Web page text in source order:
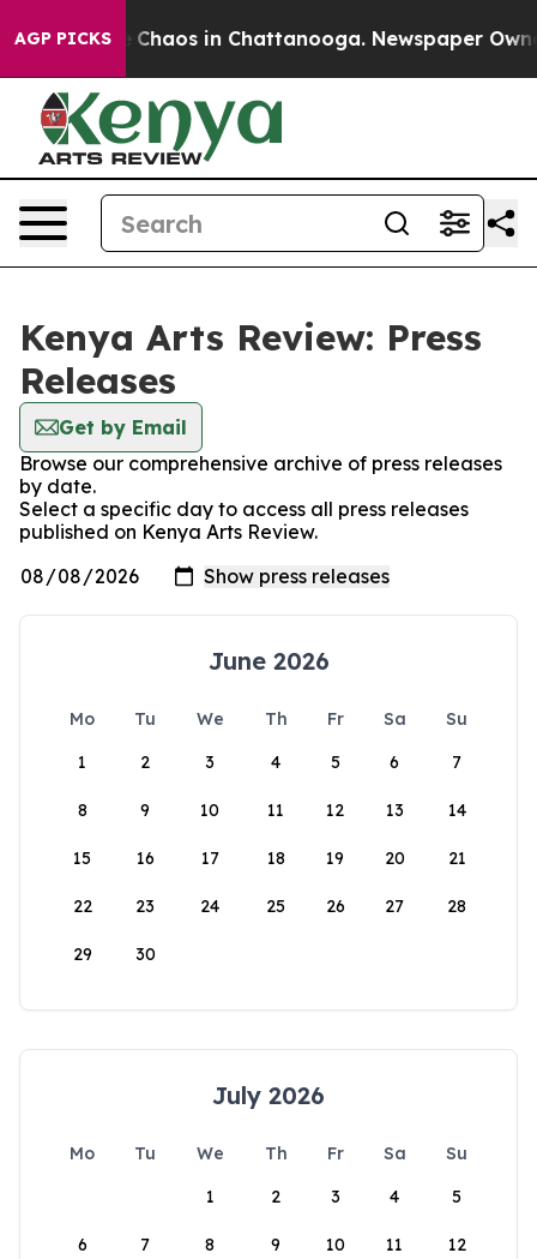
AGP PICKS
Collapse Chaos in Chattanooga. Newspaper
Kenya Arts Review: Press
Releases
Get by Email
Browse our comprehensive archive of press releases
by date.
Select a specific day to access all press releases
published on Kenya Arts Review.
June 2026
Mo Tu We Th Fr Sa
Su
1
2 3 4 5 6 7
8 9 10 11 12 13 14
15 16 17 18 19 20 21
22 23 24 25 26 27 28
29 30
July 2026
Mo Tu We Th Fr Sa
Su
1
2 3 4 5
6 7 8 9 10 11 12